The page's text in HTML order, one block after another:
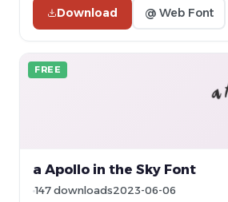
Download @ Web Font
FREE
a Apollo in the Sky Font
147 downloads2023-06-06